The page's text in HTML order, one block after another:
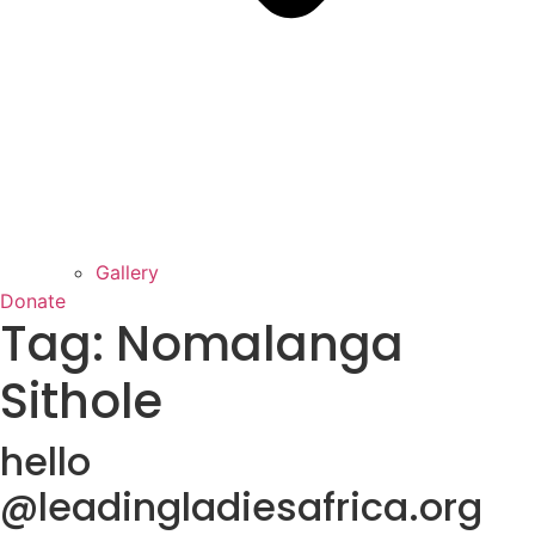
Gallery
Donate
Tag: Nomalanga
Sithole
hello
@leadingladiesafrica.org